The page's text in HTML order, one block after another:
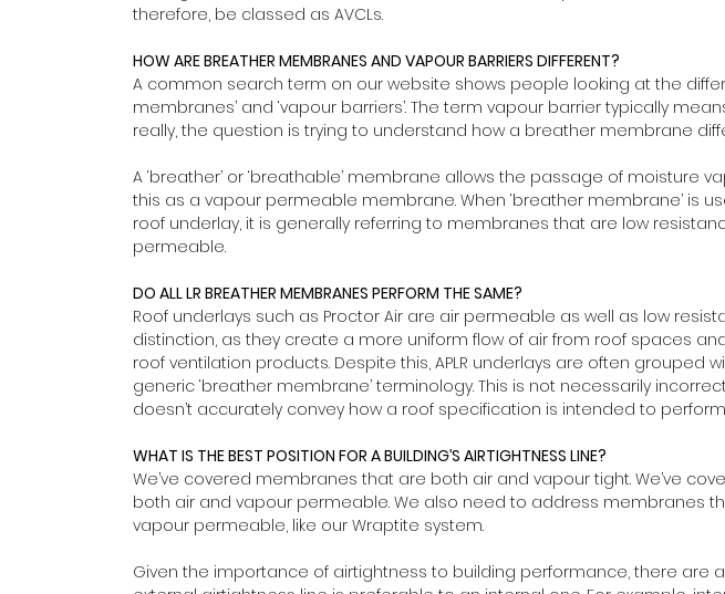
therefore, be classed as AVCLs.
HOW ARE BREATHER MEMBRANES AND VAPOUR BARRIERS DIFFERENT?
A common search term on our website shows people looking at the
membranes’ and ‘vapour barriers’. The term vapour barrier typically
really, the question is trying to understand how a breather membrane
A ‘breather’ or ‘breathable’ membrane allows the passage of moisture
this as a vapour permeable membrane. When ‘breather membrane’ is
roof underlay, it is generally referring to membranes that are low
permeable.
DO ALL LR BREATHER MEMBRANES PERFORM THE SAME?
Roof underlays such as Proctor Air are air permeable as well as low
distinction, as they create a more uniform flow of air from roof spaces
roof ventilation products. Despite this, APLR underlays are often grouped
generic ‘breather membrane’ terminology. This is not necessarily
doesn’t accurately convey how a roof specification is intended to
WHAT IS THE BEST POSITION FOR A BUILDING’S AIRTIGHTNESS LINE?
We’ve covered membranes that are both air and vapour tight. We’ve
both air and vapour permeable. We also need to address membranes
vapour permeable, like our Wraptite system.
Given the importance of airtightness to building performance, there are